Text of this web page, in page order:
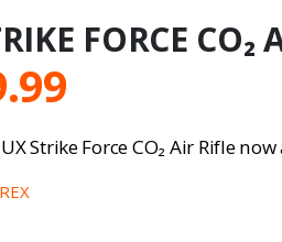
FORCE CO₂
Strike Force CO₂ Air Rifle